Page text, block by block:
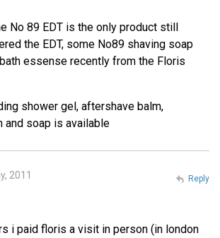
No 89 EDT is the only product still
the EDT, some No89 shaving soap
essense recently from the Floris
shower gel, aftershave balm,
and soap is available
2011
i paid floris a visit in person (in london
Reply